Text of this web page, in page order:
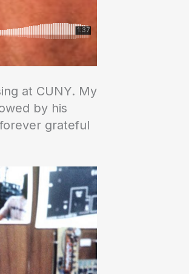
at CUNY. My
by his
grateful